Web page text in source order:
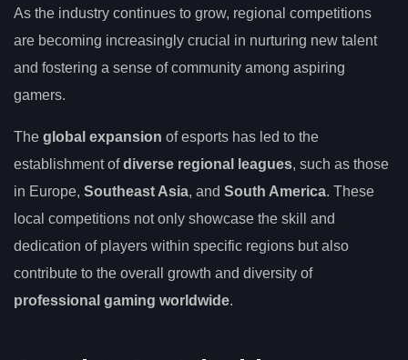
As the industry continues to grow, regional competitions
are becoming increasingly crucial in nurturing new talent
and fostering a sense of community among aspiring
gamers.
The global expansion of esports has led to the
establishment ofdiverse regional leagues, such as those
in Europe, Southeast Asia, and South America. These
local competitions not only showcase the skill and
dedication of players within specific regions but also
contribute to the overall growth and diversity of
professional gaming worldwide.